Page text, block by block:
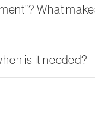
What
is it needed?